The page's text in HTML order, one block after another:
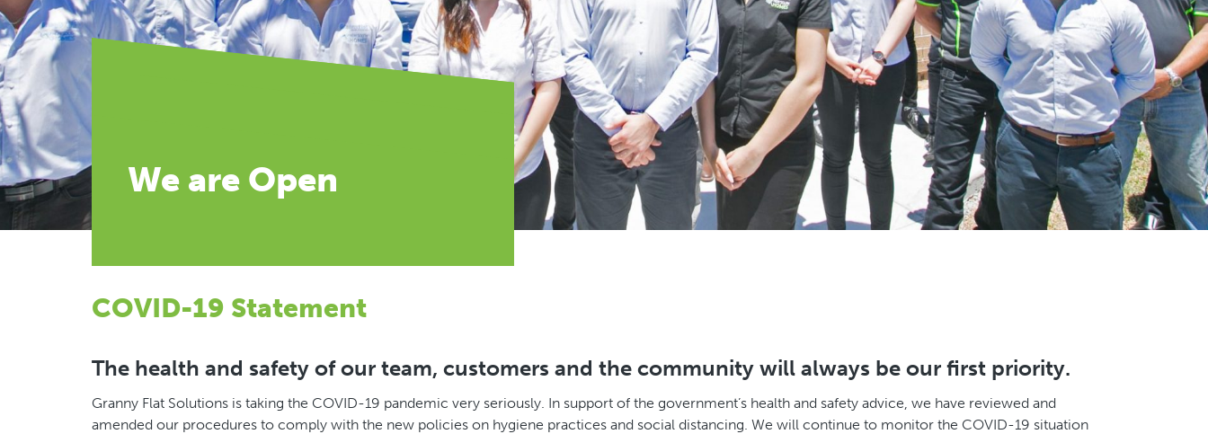
We are Open
COVID-19 Statement
The health and safety of our team, customers and the community will always be our first priority.
Granny Flat Solutions is taking the COVID-19 pandemic very seriously. In support of the government’s health and safety advice, we have reviewed and
amended our procedures to comply with the new policies on hygiene practices and social distancing. We will continue to monitor the COVID-19 situation